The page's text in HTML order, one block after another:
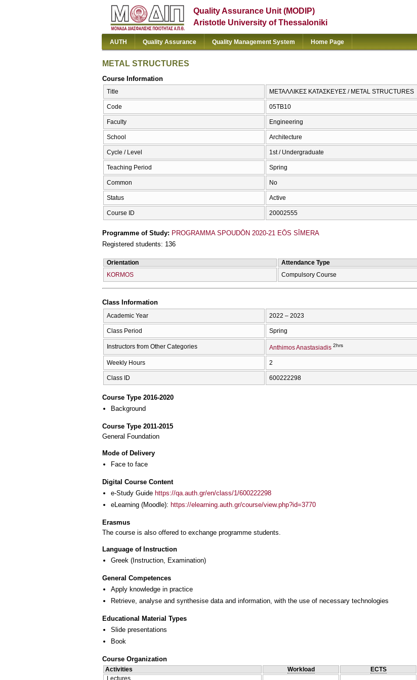
Quality Assurance Unit (MODIP)
Aristotle University of Thessaloniki
AUTH Quality Assurance Quality Management System Home Page
METAL STRUCTURES
Course Information
Title ΜΕΤΑΛΛΙΚΕΣ ΚΑΤΑΣΚΕΥΕΣ / METAL STRUCTURES
Code 05TB10
Faculty Engineering
School Architecture
Cycle / Level 1st / Undergraduate
Teaching Period Spring
Common No
Status Active
Course ID 20002555
Programme of Study: PROGRAMMA SPOUDŌN 2020-21 EŌS SĪMERA
Registered students: 136
Orientation Attendance Type
KORMOS
Compulsory Course
Class Information
Academic Year 2022 – 2023
Class Period Spring
Instructors from Other Categories Anthimos Anastasiadis 2hrs
Weekly Hours 2
Class ID 600222298
Course Type 2016-2020
Background
Course Type 2011-2015
General Foundation
Mode of Delivery
Face to face
Digital Course Content
e-Study Guide https://qa.auth.gr/en/class/1/600222298
eLearning (Moodle): https://elearning.auth.gr/course/view.php?id=3770
Erasmus
The course is also offered to exchange programme students.
Language of Instruction
Greek (Instruction, Examination)
General Competences
Apply knowledge in practice
Retrieve, analyse and synthesise data and information, with the use of necessary technologies
Educational Material Types
Slide presentations
Book
Course Organization
Activities Workload ECTS
Lectures